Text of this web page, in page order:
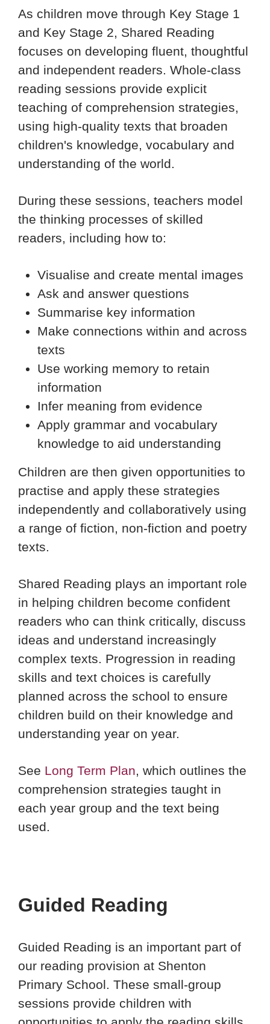
As children move through Key Stage 1
and Key Stage 2, Shared Reading
focuses on developing fluent, thoughtful
and independent readers. Whole-class
reading sessions provide explicit
teaching of comprehension strategies,
using high-quality texts that broaden
children's knowledge, vocabulary and
understanding of the world.
During these sessions, teachers model
the thinking processes of skilled
readers, including how to:
Visualise and create mental images
Ask and answer questions
Summarise key information
Make connections within and across
texts
Use working memory to retain
information
Infer meaning from evidence
Apply grammar and vocabulary
knowledge to aid understanding
Children are then given opportunities to
practise and apply these strategies
independently and collaboratively using
a range of fiction, non-fiction and poetry
texts.
Shared Reading plays an important role
in helping children become confident
readers who can think critically, discuss
ideas and understand increasingly
complex texts. Progression in reading
skills and text choices is carefully
planned across the school to ensure
children build on their knowledge and
understanding year on year.
See Long Term Plan, which outlines the
comprehension strategies taught in
each year group and the text being
used.
Guided Reading
Guided Reading is an important part of
our reading provision at Shenton
Primary School. These small-group
sessions provide children with